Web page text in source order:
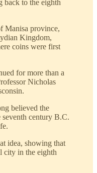
back to the eighth
Manisa province,
Kingdom,
coins were first
for more than a
Nicholas
believed the
century B.C.
idea, showing that
city in the eighth